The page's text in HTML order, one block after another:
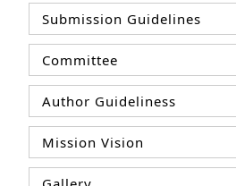
Submission Guidelines
Committee
Author Guideliness
Mission Vision